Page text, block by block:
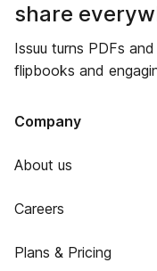
share
Issuu turns PDFs
flipbooks and
Company
About us
Careers
Plans & Pricing